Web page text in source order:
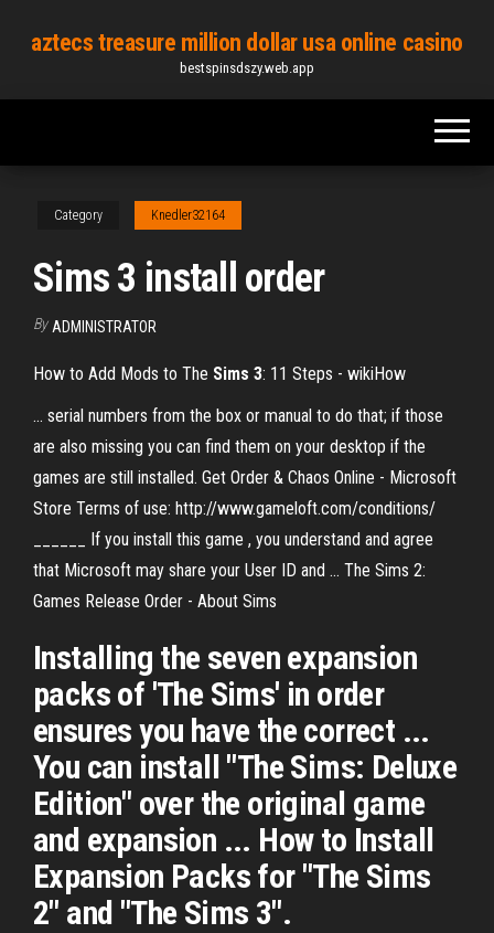
content
aztecs treasure million dollar usa online casino
bestspinsdszy.web.app
Category Knedler32164
Sims 3 install order
By ADMINISTRATOR
How to Add Mods to The Sims 3: 11 Steps - wikiHow
... serial numbers from the box or manual to do that; if those
are also missing you can find them on your desktop if the
games are still installed. Get Order & Chaos Online - Microsoft
Store Terms of use: http://www.gameloft.com/conditions/
______ If you install this game , you understand and agree
that Microsoft may share your User ID and ... The Sims 2:
Games Release Order - About Sims
Installing the seven expansion
packs of 'The Sims' in order
ensures you have the correct ...
You can install "The Sims: Deluxe
Edition" over the original game
and expansion ... How to Install
Expansion Packs for "The Sims
2" and "The Sims 3".